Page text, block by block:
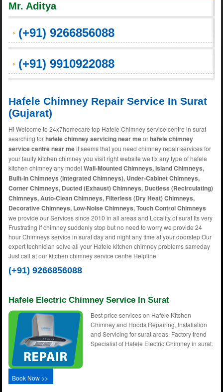
Mr. Aditya
(+91) 9266856088
(+91) 9910922088
Hafele Chimney Repair Service In Surat
(Gujarat)
Hi Welcome to 24x7homecare top Hafele Chimney service centre in surat
searching forhafele chimney servicing near meorhafele chimney
service centre near meit seems that you need chimney repair services for
your faulty kitchen chimney you visit right website we fix any type of hafele
kitchen chimney any modelWall-Mounted Chimneys, Island Chimneys,
Built-In Chimneys (Integrated Chimneys), Under-Cabinet Chimneys,
Corner Chimneys, Ducted (Exhaust) Chimneys, Ductless (Recirculating)
Chimneys, Auto-Clean Chimneys, Filterless (Dry Heat) Chimneys,
Decorative Chimneys, Low-Noise Chimneys, Touch Control Chimneys
we provide our Services since 2010 in all areas and Locality of surat Its very
Frustrating if chimney suddenly stop but no need to worry we provide 24
hour Chimneys service in surat day and night any time at your doorstep Our
expert technician solve all your Hafele kitchen chimney problems sameday
Just call at our kitchen chimney service centre Helpline
(+91) 9266856088
Hafele Electric Chimney Service In Surat
Best price services on Hafele Kitchen
Chimney and Hoods Repairing, Installation
and Servicing for surat areas. Factory trend
Specialist of Hafele Electric Chimney in surat.
Book Now >>